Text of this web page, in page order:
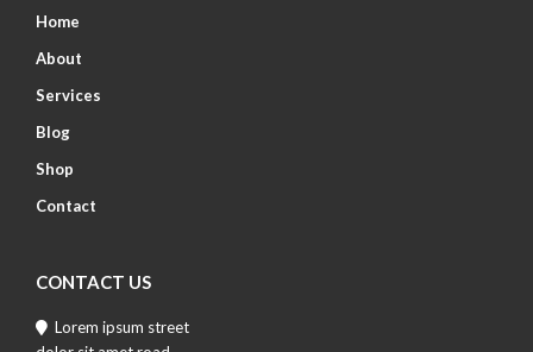
Home
About
Services
Blog
Shop
Contact
CONTACT US
Lorem ipsum street